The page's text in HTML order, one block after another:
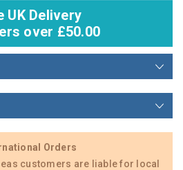
UK Delivery
over £50.00
Orders
customers are liable for local